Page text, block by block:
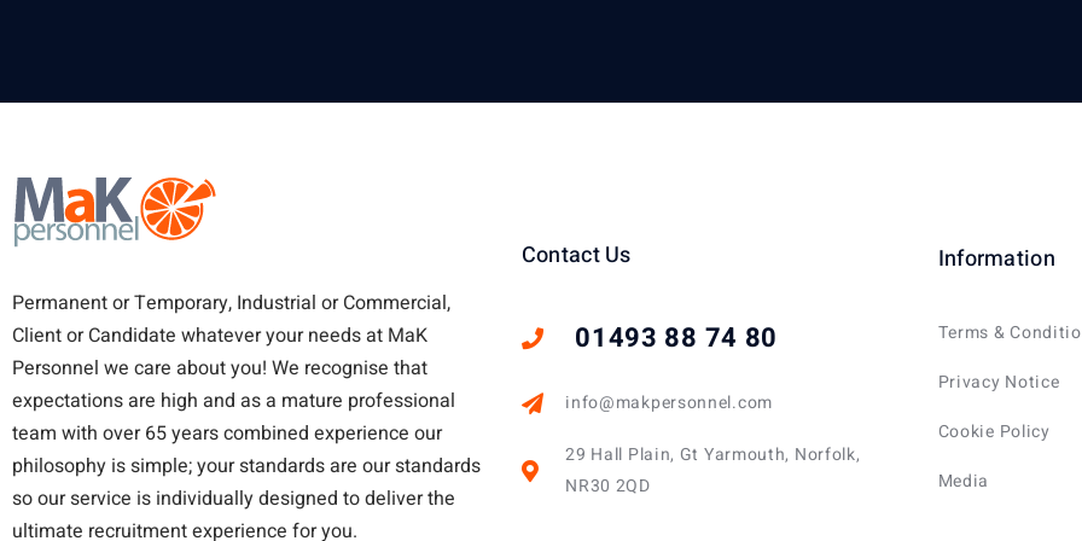
Permanent or Temporary, Industrial or Commercial,
Client or Candidate whatever your needs at MaK
Personnel we care about you! We recognise that
expectations are high and as a mature professional
team with over 65 years combined experience our
philosophy is simple; your standards are our standards
so our service is individually designed to deliver the
ultimate recruitment experience for you.
Contact Us
01493 88 74 80
info@makpersonnel.com
29 Hall Plain, Gt Yarmouth, Norfolk,
NR30 2QD
Information
Terms &
Privacy Notice
Cookie Policy
Media